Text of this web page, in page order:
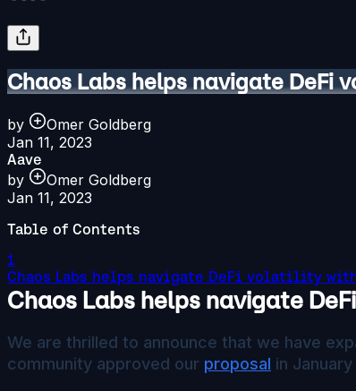
Chaos Labs helps navigate DeFi
by
Omer Goldberg
Jan 11, 2023
Aave
by
Omer Goldberg
Jan 11, 2023
Table of Contents
1
Chaos Labs helps navigate DeFi volatility
Chaos Labs helps navigate
We are thrilled to announce that we have
community approved our proposal in